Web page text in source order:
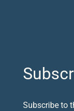
Subscribe to